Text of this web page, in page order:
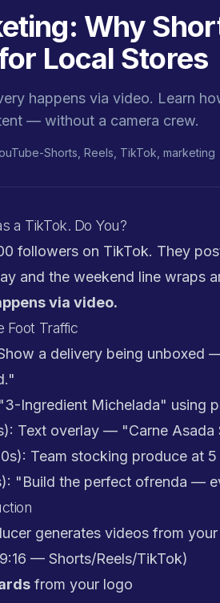
Why
Local Stores
happens via video. Learn
— without a camera crew.
Shorts, Reels, TikTok, marketing
a TikTok. Do You?
followers on TikTok. They
and the weekend line wraps
via video.
Foot Traffic
a delivery being unboxed
Ingredient Michelada" using
Text overlay — "Carne
Team stocking produce at
"Build the perfect ofrenda —
generates videos from
— Shorts/Reels/TikTok)
from your logo